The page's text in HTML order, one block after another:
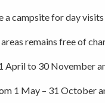
a campsite for day
remains free of
to 30 November
1 May – 31 October